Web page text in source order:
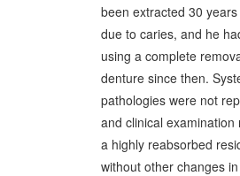
been extracted 30
due to caries, and he
using a complete
denture since then.
pathologies were not
and clinical examination
a highly reabsorbed
without other changes